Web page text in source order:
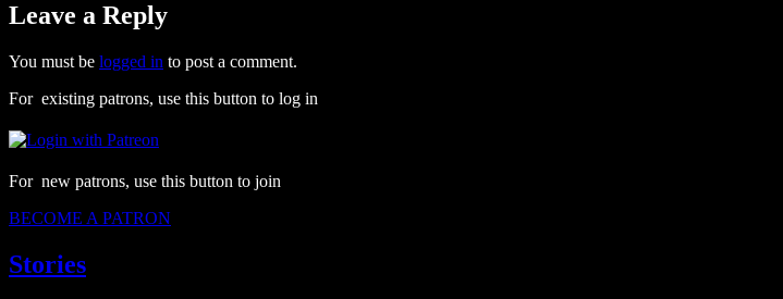
Leave a Reply
You must be logged in to post a comment.
For existing patrons, use this button to log in
For new patrons, use this button to join
BECOME A PATRON
Stories